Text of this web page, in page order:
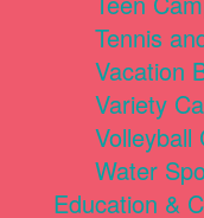
Tennis
Vacation
Variety
Volleyball
Water
Education &